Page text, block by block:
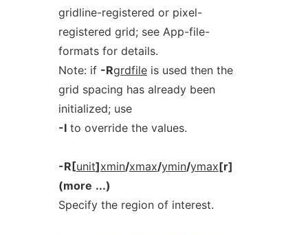
gridline-registered or pixel-
registered grid; see App-file-
formats for details.
Note: if -Rgrdfileis used then the
grid spacing has already been
initialized; use
-Ito override the values.
-R[unit]xmin/xmax/ymin/ymax[r]
(more ...)
Specify the region of interest.